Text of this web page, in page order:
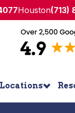
Houston(713)
Locations